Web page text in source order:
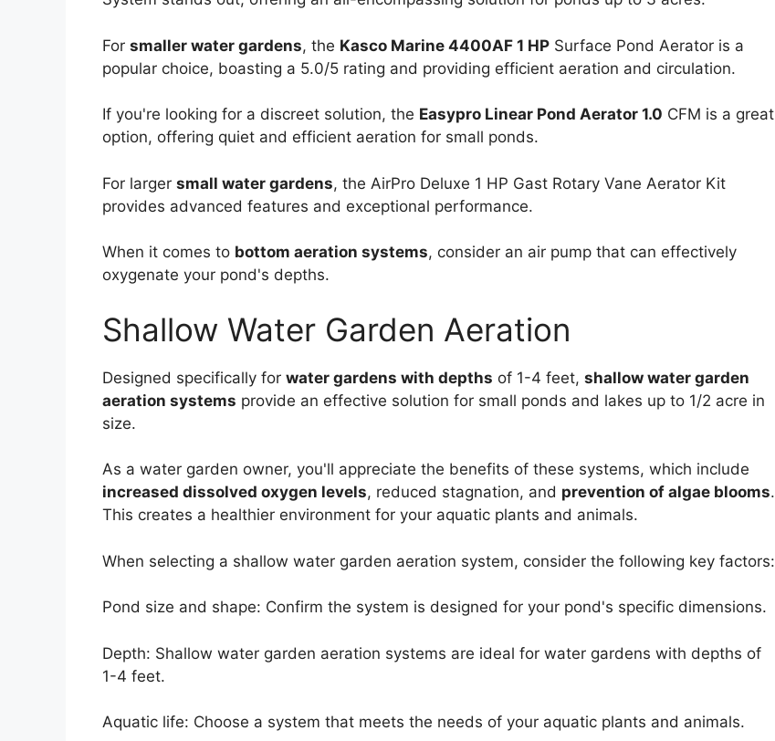
For smaller water gardens, the Kasco Marine 4400AF 1 HP Surface Pond Aerator is a
popular choice, boasting a 5.0/5 rating and providing efficient aeration and circulation.
If you're looking for a discreet solution, the Easypro Linear Pond Aerator 1.0 CFM is a great
option, offering quiet and efficient aeration for small ponds.
For larger small water gardens, the AirPro Deluxe 1 HP Gast Rotary Vane Aerator Kit
provides advanced features and exceptional performance.
When it comes to bottom aeration systems, consider an air pump that can effectively
oxygenate your pond's depths.
Shallow Water Garden Aeration
Designed specifically for water gardens with depths of 1-4 feet, shallow water garden
aeration systems provide an effective solution for small ponds and lakes up to 1/2 acre in
size.
As a water garden owner, you'll appreciate the benefits of these systems, which include
increased dissolved oxygen levels, reduced stagnation, and prevention of algae blooms.
This creates a healthier environment for your aquatic plants and animals.
When selecting a shallow water garden aeration system, consider the following key factors:
Pond size and shape: Confirm the system is designed for your pond's specific dimensions.
Depth: Shallow water garden aeration systems are ideal for water gardens with depths of
1-4 feet.
Aquatic life: Choose a system that meets the needs of your aquatic plants and animals.